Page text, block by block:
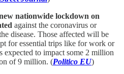
nationwide lockdown on
against the coronavirus or
disease. Those affected will be
for essential trips like for work or
expected to impact some 2 million
of 9 million. (Politico EU)